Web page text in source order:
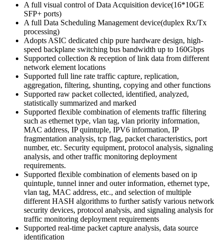
A full visual control of Data Acquisition device(16*10GE
SFP+ ports)
A full Data Scheduling Management device(duplex Rx/Tx
processing)
Adopts ASIC dedicated chip pure hardware design, high-
speed backplane switching bus bandwidth up to 160Gbps
Supported collection & reception of link data from different
network element locations
Supported full line rate traffic capture, replication,
aggregation, filtering, shunting, copying and other functions
Supported raw packet collected, identified, analyzed,
statistically summarized and marked
Supported flexible combination of elements traffic filtering
such as ethernet type, vlan tag, vlan priority information,
MAC address, IP quintuple, IPV6 information, IP
fragmentation analysis, tcp flag, packet characteristics, port
number, etc. Security equipment, protocol analysis, signaling
analysis, and other traffic monitoring deployment
requirements.
Supported flexible combination of elements based on ip
quintuple, tunnel inner and outer information, ethernet type,
vlan tag, MAC address, etc., and selection of multiple
different HASH algorithms to further satisfy various network
security devices, protocol analysis, and signaling analysis for
traffic monitoring deployment requirements
Supported real-time packet capture analysis, data source
identification